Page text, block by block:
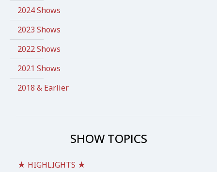
2024 Shows
2023 Shows
2022 Shows
2021 Shows
2018 & Earlier
SHOW TOPICS
★ HIGHLIGHTS ★